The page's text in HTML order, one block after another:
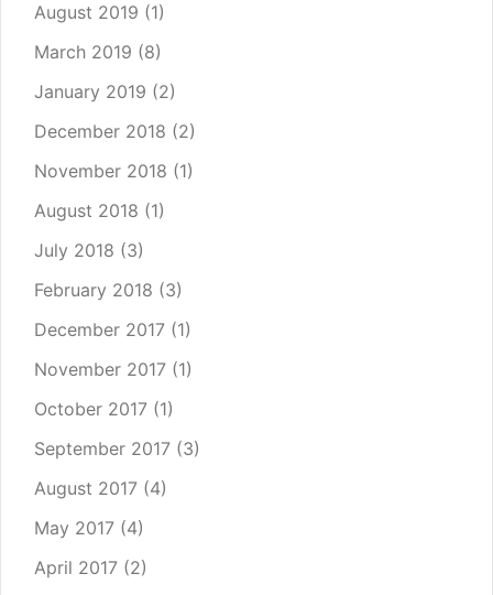
August 2019 (1)
March 2019 (8)
January 2019 (2)
December 2018 (2)
November 2018 (1)
August 2018 (1)
July 2018 (3)
February 2018 (3)
December 2017 (1)
November 2017 (1)
October 2017 (1)
September 2017 (3)
August 2017 (4)
May 2017 (4)
April 2017 (2)